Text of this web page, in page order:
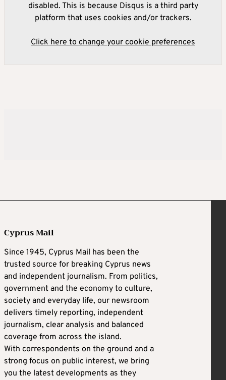
disabled. This is because Disqus is a third party
platform that uses cookies and/or trackers.
Click here to change your cookie preferences
Cyprus Mail
Since 1945, Cyprus Mail has been the
trusted source for breaking Cyprus news
and independent journalism. From politics,
government and the economy to culture,
society and everyday life, our newsroom
delivers timely reporting, independent
journalism, clear analysis and balanced
coverage from across the island.
With correspondents on the ground and a
strong focus on public interest, we bring
you the latest developments as they